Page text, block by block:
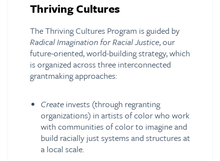
Thriving Cultures
The Thriving Cultures Program is guided by
Radical Imagination for Racial Justice, our
future-oriented, world-building strategy, which
is organized across three interconnected
grantmaking approaches:
Create invests (through regranting
organizations) in artists of color who work
with communities of color to imagine and
build racially just systems and structures at
a local scale.